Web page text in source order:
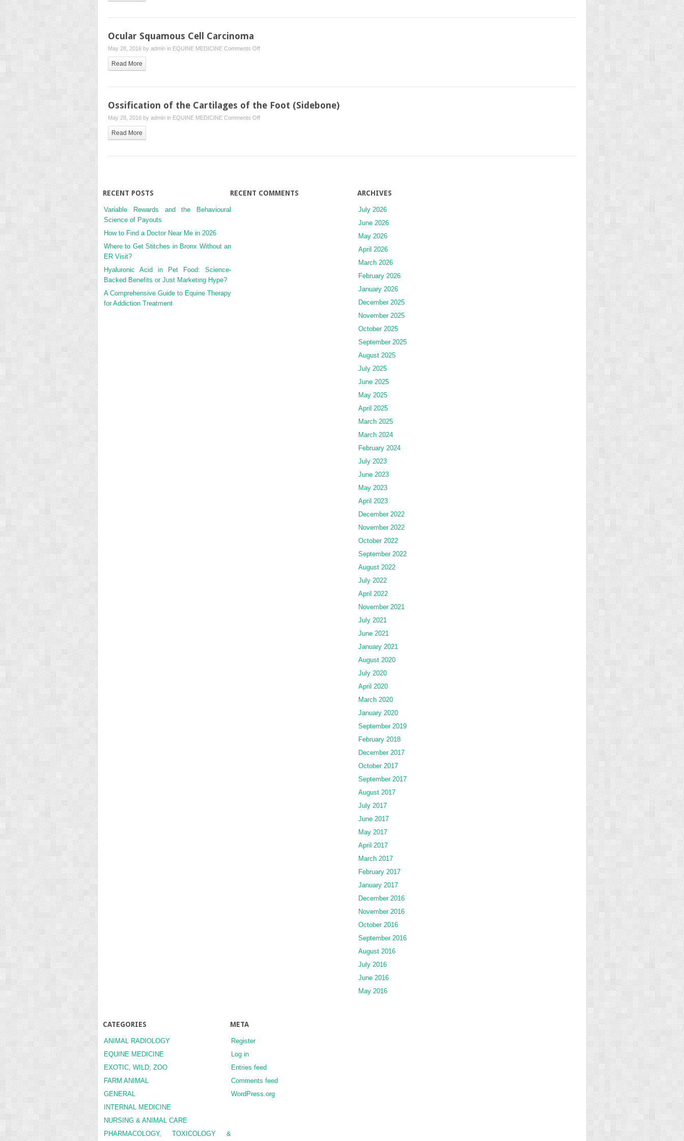
the
Ocular Squamous Cell Carcinoma
May 28, 2016 by admin in EQUINE MEDICINE Comments Offon
Carcinoma
Read More
Ossification of the Cartilages of the Foot (Sidebone)
May 28, 2016 by admin in EQUINE MEDICINE Comments Offon
Cartilages
Read More
RECENT POSTS
Variable Rewards and the Behavioural
Science of Payouts
How to Find a Doctor Near Me in 2026
Where to Get Stitches in Bronx Without an
ER Visit?
Hyaluronic Acid in Pet Food: Science-
Backed Benefits or Just Marketing Hype?
A Comprehensive Guide to Equine Therapy
for Addiction Treatment
RECENT COMMENTS ARCHIVES
July 2026
June 2026
May 2026
April 2026
March 2026
February 2026
January 2026
December 2025
November 2025
October 2025
September 2025
August 2025
July 2025
June 2025
May 2025
April 2025
March 2025
March 2024
February 2024
July 2023
June 2023
May 2023
April 2023
December 2022
November 2022
October 2022
September 2022
August 2022
July 2022
April 2022
November 2021
July 2021
June 2021
January 2021
August 2020
July 2020
April 2020
March 2020
January 2020
September 2019
February 2018
December 2017
October 2017
September 2017
August 2017
July 2017
June 2017
May 2017
April 2017
March 2017
February 2017
January 2017
December 2016
November 2016
October 2016
September 2016
August 2016
July 2016
June 2016
May 2016
CATEGORIES
ANIMAL RADIOLOGY
EQUINE MEDICINE
EXOTIC, WILD, ZOO
FARM ANIMAL
GENERAL
INTERNAL MEDICINE
NURSING & ANIMAL CARE
PHARMACOLOGY, TOXICOLOGY &
META
Register
Log in
Entries feed
Comments feed
WordPress.org